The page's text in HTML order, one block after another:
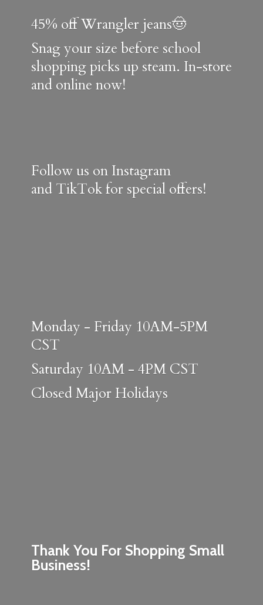
Thank You For Shopping Small
Business!
45% off Wrangler jeans🤠
Snag your size before school
shopping picks up steam. In-store
and online now!
Follow us on Instagram
and TikTok for special offers!
Monday - Friday 10AM-5PM
CST
Saturday 10AM - 4PM CST
ClosedMajor Holidays